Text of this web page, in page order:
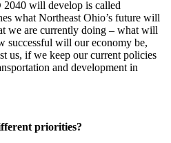
will develop is called
what Northeast Ohio’s future will
we are currently doing – what will
successful will our economy be,
us, if we keep our current policies
and development in
priorities?